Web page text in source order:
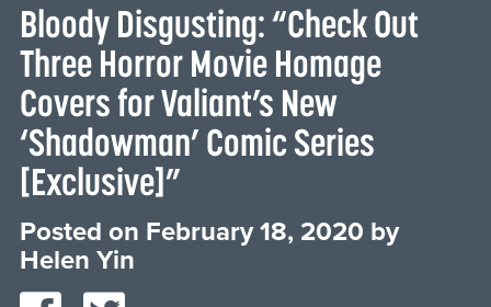
Bloody Disgusting: “Check Out
Three Horror Movie Homage
Covers for Valiant’s New
‘Shadowman’ Comic Series
[Exclusive]”
Posted on February 18, 2020 by
Helen Yin